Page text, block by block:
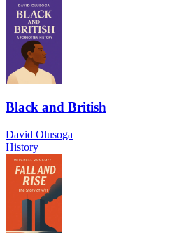
Black and British
David Olusoga
History